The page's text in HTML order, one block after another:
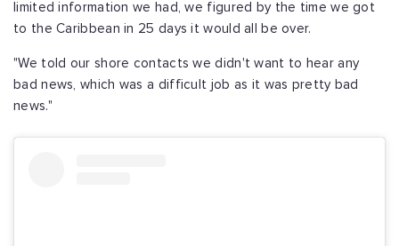
limited information we had, we figured by the time we got
to the Caribbean in 25 days it would all be over.
"We told our shore contacts we didn't want to hear any
bad news, which was a difficult job as it was pretty bad
news."